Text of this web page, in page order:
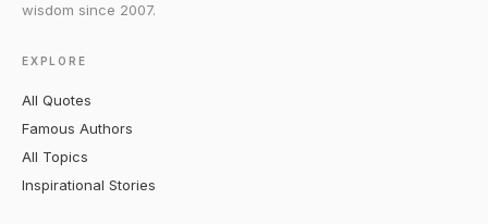
wisdom since 2007.
EXPLORE
All Quotes
Famous Authors
All Topics
Inspirational Stories